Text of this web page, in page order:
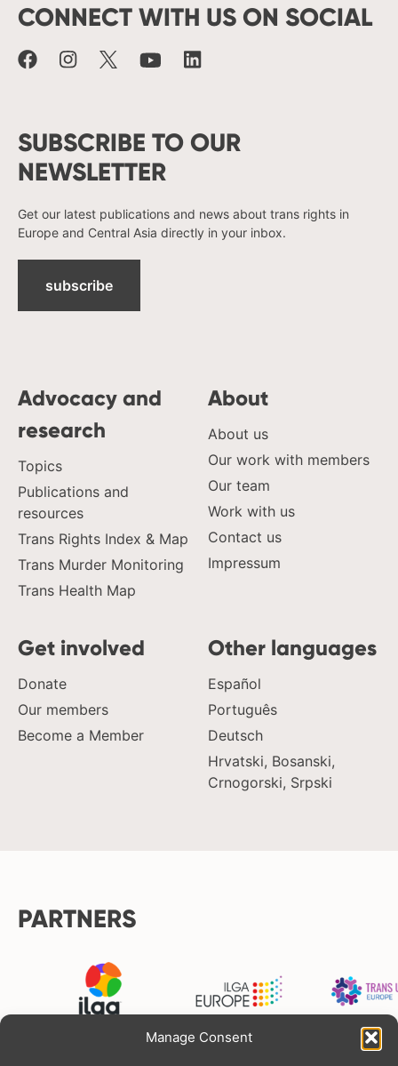
Manage Consent
CONNECT WITH US ON SOCIAL
SUBSCRIBE TO OUR
NEWSLETTER
Get our latest publications and news about trans rights in
Europe and Central Asia directly in your inbox.
subscribe
Advocacy and
research
Topics
Publications and
resources
Trans Rights Index & Map
Trans Murder Monitoring
Trans Health Map
About
About us
Our work with members
Our team
Work with us
Contact us
Impressum
Get involved
Donate
Our members
Become a Member
Other languages
Español
Português
Deutsch
Hrvatski, Bosanski,
Crnogorski, Srpski
PARTNERS